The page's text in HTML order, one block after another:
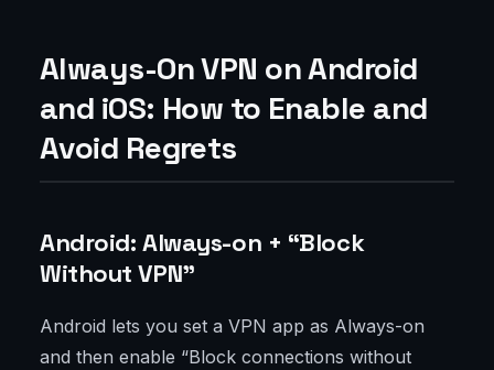
Always-On VPN on Android
and iOS: How to Enable and
Avoid Regrets
Android: Always-on + “Block
Without VPN”
Android lets you set a VPN app as Always-on
and then enable “Block connections without